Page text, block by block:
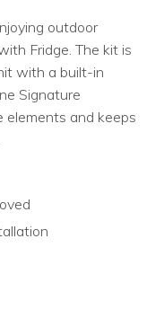
outdoor
Fridge. The kit is
with a built-in
Signature
and keeps